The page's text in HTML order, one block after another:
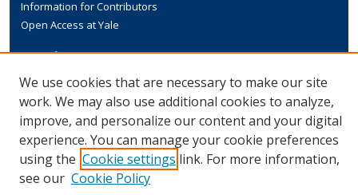
Information for Contributors
Open Access at Yale
Links
Yale University Library
We use cookies that are necessary to make our site
work. We may also use additional cookies to analyze,
improve, and personalize our content and your digital
experience. You can manage your cookie preferences
using the Cookie settings link. For more information,
see our Cookie Policy